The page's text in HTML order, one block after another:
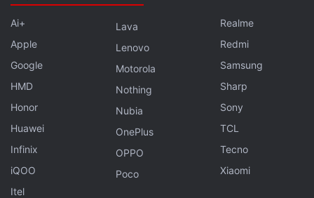
Xiaomi Smartphones Getting MIUI 13 in Q1
2022 Announced: See List
The dual-SIM (Nano) Redmi Note 11 runs on
based on
and features a 6.43-inch full-
HD+ (1,080x2,400 pixels) AMOLED Dot Display
Ai+
Apple
Google
HMD
Honor
Huawei
Infinix
iQOO
Itel
Lava
Lenovo
Motorola
Nothing
Nubia
OnePlus
OPPO
Poco
Realme
Redmi
Samsung
Sharp
Sony
TCL
Tecno
Xiaomi